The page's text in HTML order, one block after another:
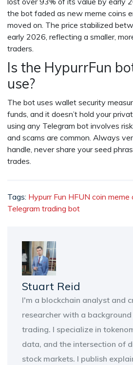
the bot faded as new meme coins
moved on. The price stabilized
early 2026, reflecting a smaller,
traders.
Is the HypurrFun
use?
The bot uses wallet security
funds, and it doesn’t hold your
using any Telegram bot involves
and scams are common. Always
handle, never share your seed
trades.
Tags: Hypurr Fun HFUN coin meme
Telegram trading bot
Stuart Reid
I'm a blockchain analyst and
researcher with a
trading. I specialize in
data, and the intersection of
stock markets. I publish